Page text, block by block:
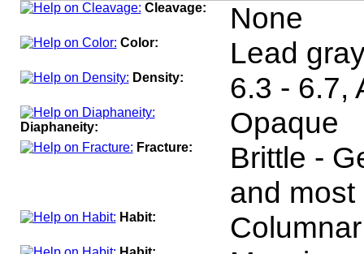
Cleavage: None
Color: Lead
Density: 6.3 - 6.7,
Diaphaneity: Opaque
Fracture:
Brittle -
and
Habit: